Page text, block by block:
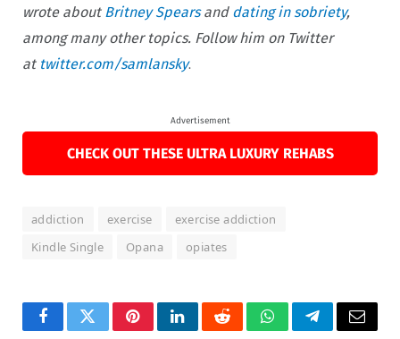
wrote about Britney Spearsand dating in sobriety,
among many other topics. Follow him on Twitter
at twitter.com/samlansky.
Advertisement
CHECK OUT THESE ULTRA LUXURY REHABS
addiction exercise
exercise addiction
Kindle Single
Opana opiates
FacebookTwitterPinterestLinkedInRedditWhatsAppTelegramEmail